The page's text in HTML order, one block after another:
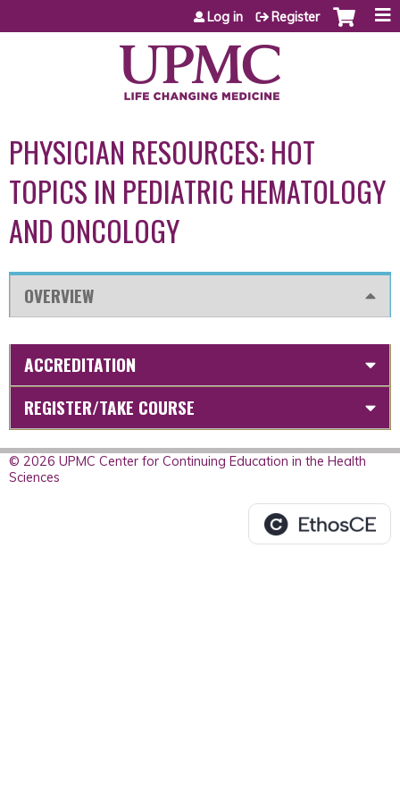
Jump to content
Log in Register
PHYSICIAN RESOURCES: HOT
TOPICS IN PEDIATRIC HEMATOLOGY
AND ONCOLOGY
OVERVIEW
ACCREDITATION
REGISTER/TAKE COURSE
© 2026 UPMC Center for Continuing Education in the Health
Sciences